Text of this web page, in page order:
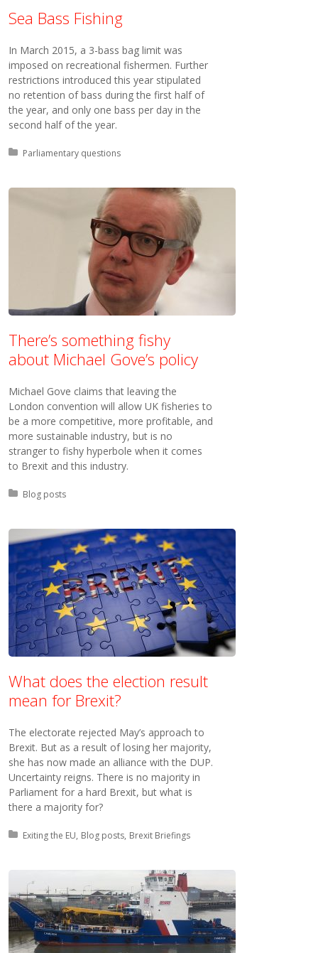
Sea Bass Fishing
In March 2015, a 3-bass bag limit was
imposed on recreational fishermen. Further
restrictions introduced this year stipulated
no retention of bass during the first half of
the year, and only one bass per day in the
second half of the year.
Posted in:
Parliamentary questions
There’s something fishy
about Michael Gove’s policy
Michael Gove claims that leaving the
London convention will allow UK fisheries to
be a more competitive, more profitable, and
more sustainable industry, but is no
stranger to fishy hyperbole when it comes
to Brexit and this industry.
Posted in:
Blog posts
What does the election result
mean for Brexit?
The electorate rejected May’s approach to
Brexit. But as a result of losing her majority,
she has now made an alliance with the DUP.
Uncertainty reigns. There is no majority in
Parliament for a hard Brexit, but what is
there a majority for?
Posted in:
Exiting the EU Blog posts Brexit Briefings